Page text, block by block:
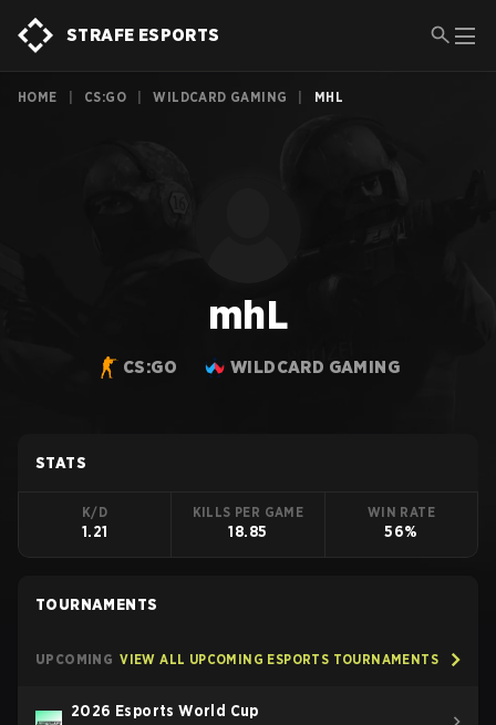
STRAFE ESPORTS
HOME CS:GO WILDCARD GAMING MHL
mhL
CS:GO WILDCARD GAMING
STATS
K/D
1.21
KILLS PER GAME
18.85
WIN RATE
56%
TOURNAMENTS
UPCOMING VIEW ALL UPCOMING ESPORTS TOURNAMENTS
2026 Esports World Cup